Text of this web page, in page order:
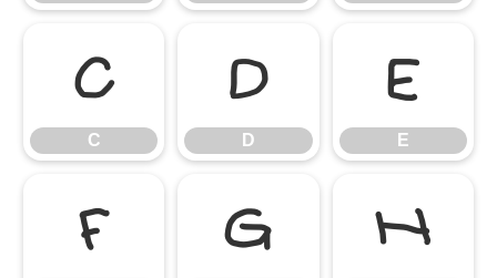
C
C
D
D
E
E
F G H